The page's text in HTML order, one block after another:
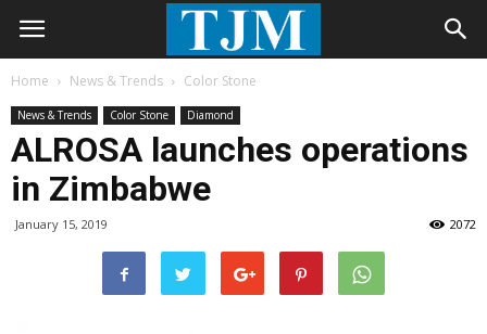
Home News & Trends Color Stone
News & Trends Color Stone Diamond
ALROSA launches operations
in Zimbabwe
January 15, 2019 2072